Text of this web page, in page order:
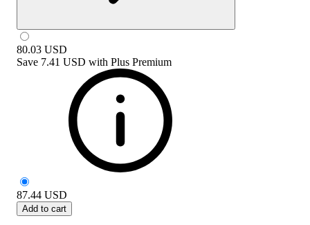
80.03 USD
Save 7.41 USD with Plus Premium
87.44 USD
Add to cart